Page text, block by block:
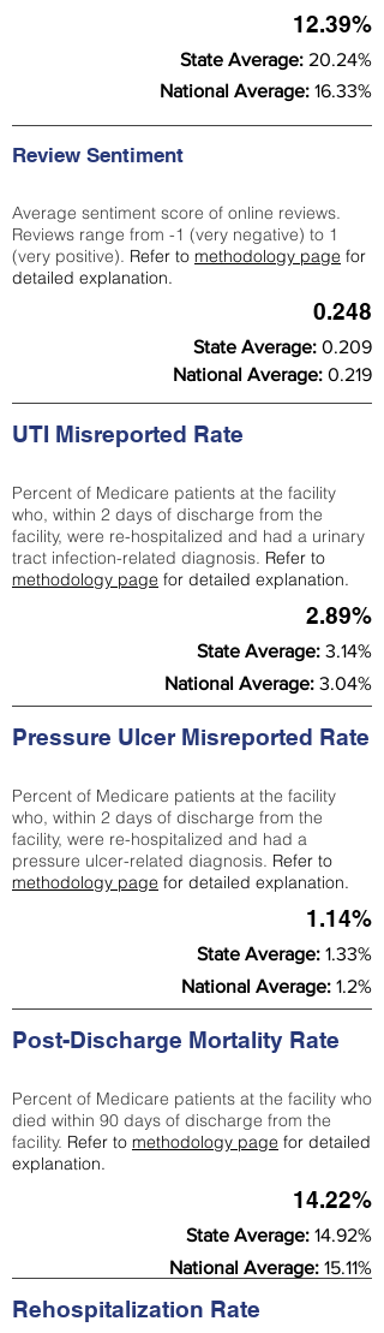
12.39%
State Average: 20.24%
National Average: 16.33%
Review Sentiment
Average sentiment score of online reviews.
Reviews range from -1 (very negative) to 1
(very positive). Refer to methodology page for
detailed explanation.
0.248
State Average: 0.209
National Average: 0.219
UTI Misreported Rate
Percent of Medicare patients at the facility
who, within 2 days of discharge from the
facility, were re-hospitalized and had a urinary
tract infection-related diagnosis. Refer to
methodology page for detailed explanation.
2.89%
State Average: 3.14%
National Average: 3.04%
Pressure Ulcer Misreported Rate
Percent of Medicare patients at the facility
who, within 2 days of discharge from the
facility, were re-hospitalized and had a
pressure ulcer-related diagnosis. Refer to
methodology page for detailed explanation.
1.14%
State Average: 1.33%
National Average: 1.2%
Post-Discharge Mortality Rate
Percent of Medicare patients at the facility who
died within 90 days of discharge from the
facility. Refer to methodology page for detailed
explanation.
14.22%
State Average: 14.92%
National Average: 15.11%
Rehospitalization Rate